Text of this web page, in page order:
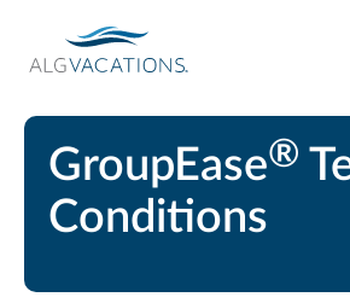
GroupEase®
Conditions